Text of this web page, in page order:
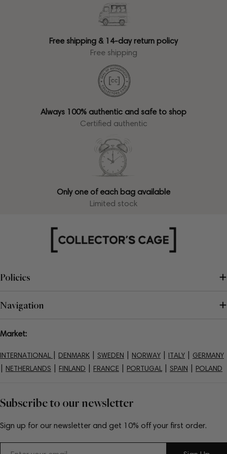
Free shipping & 14-day return policy
Free shipping
Always 100% authentic and safe to shop
Certified authentic
Only one of each bag available
Limited stock
Subscribe to our newsletter
Sign up for our newsletter and get 10% off your first order.
Policies
Navigation
Market:
INTERNATIONAL DENMARK SWEDEN NORWAY ITALY GERMANY
NETHERLANDS FINLAND FRANCE PORTUGAL SPAIN POLAND